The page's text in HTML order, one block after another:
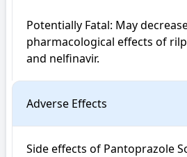
Potentially Fatal: May
pharmacological effects of
and nelfinavir.
Adverse Effects
Side effects of Pantoprazole